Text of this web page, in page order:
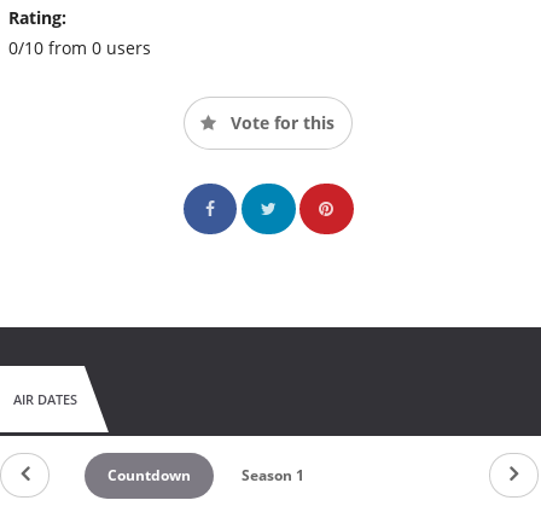
Rating:
0/10 from 0 users
Vote for this
AIR DATES
Countdown Season 1